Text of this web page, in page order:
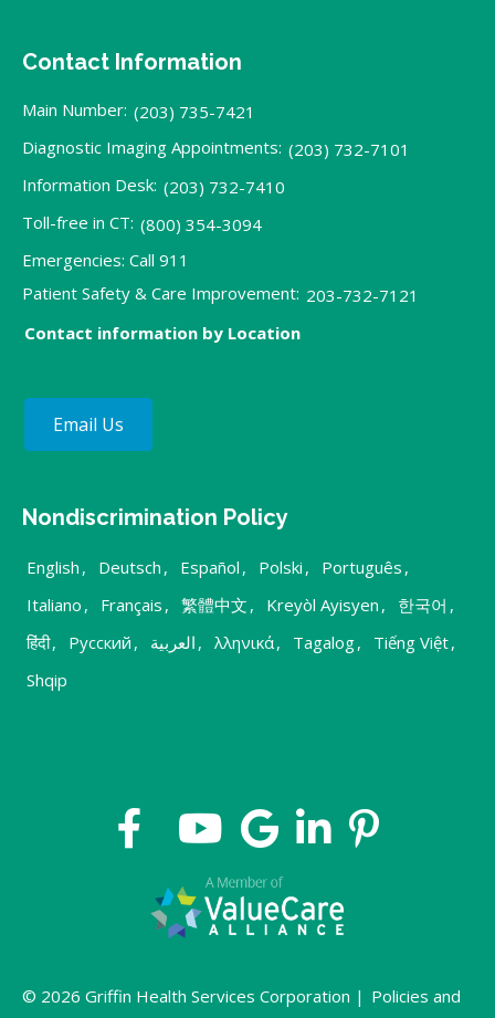
Contact Information
Main Number: (203) 735-7421
Diagnostic Imaging Appointments: (203) 732-7101
Information Desk: (203) 732-7410
Toll-free in CT: (800) 354-3094
Emergencies: Call 911
Patient Safety & Care Improvement: 203-732-7121
Contact information by Location
Email Us
Nondiscrimination Policy
English , Deutsch , Español , Polski , Português ,
Italiano , Français , 繁體中文 , Kreyòl Ayisyen , 한국어 ,
हिंदी, Русский , العربية , λληνικά, Tagalog, Tiếng Việt,
Shqip
© 2026 Griffin Health Services Corporation | Policies and